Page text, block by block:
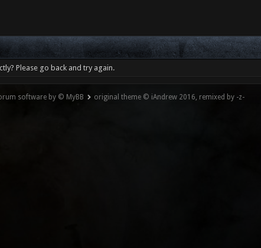
Please go back and try again.
software by © MyBB original theme © iAndrew 2016, remixed by -z-